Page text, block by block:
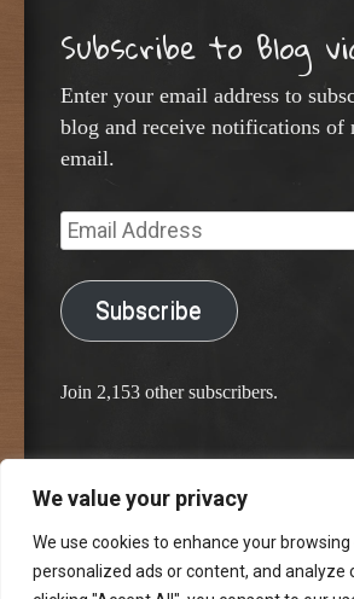
We value your privacy
We use cookies to enhance your
personalized ads or content, and analyze
Subscribe to Blog
Enter your email address to
blog and receive notifications of
email.
Email
Address
Subscribe
Join 2,153 other subscribers.
Proudly powered by
Classic Chalkboard Theme by